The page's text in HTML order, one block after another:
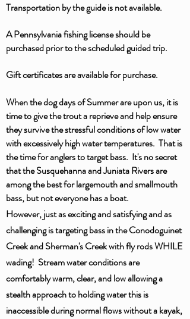
Transportation by the guide is not available.
A Pennsylvania fishing license should be
purchased prior to the scheduled guided trip.
Gift certificates are available for purchase.
When the dog days of Summer are upon us, it is
time to give the trout a reprieve and help ensure
they survive the stressful conditions of low water
with excessively high water temperatures. That is
the time for anglers to target bass. It's no secret
that the Susquehanna and Juniata Rivers are
among the best for largemouth and smallmouth
bass, but not everyone has a boat.
However, just as exciting and satisfying and as
challenging is targeting bassinthe Conodoguinet
Creek andSherman'sCreek with fly rods WHILE
wading! Stream water conditions are
comfortably warm, clear, and lowallowinga
stealth approach to holding water this is
inaccessibleduring normal flows without a kayak,